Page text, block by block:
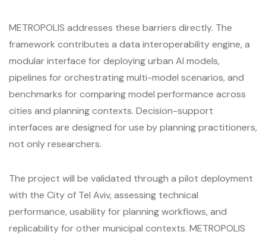
METROPOLIS addresses these barriers directly. The
framework contributes a data interoperability engine, a
modular interface for deploying urban AI models,
pipelines for orchestrating multi-model scenarios, and
benchmarks for comparing model performance across
cities and planning contexts. Decision-support
interfaces are designed for use by planning practitioners,
not only researchers.
The project will be validated through a pilot deployment
with the City of Tel Aviv, assessing technical
performance, usability for planning workflows, and
replicability for other municipal contexts. METROPOLIS